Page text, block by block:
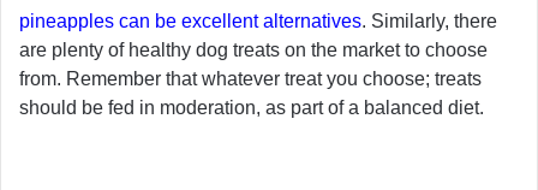
pineapples can be excellent alternatives. Similarly, there
are plenty of healthy dog treats on the market to choose
from. Remember that whatever treat you choose; treats
should be fed in moderation, as part of a balanced diet.